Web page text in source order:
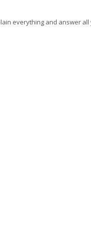
everything and answer